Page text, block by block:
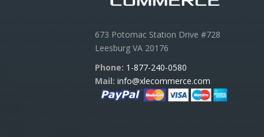
673 Potomac Station Drive #728
Leesburg VA 20176
Phone: 1-877-240-0580
Mail: info@xlecommerce.com